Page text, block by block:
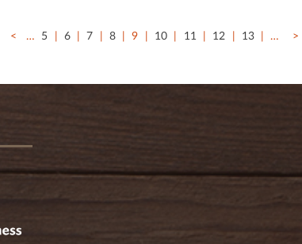
< … 5 6 7 8 9 10 11 12 13 … >